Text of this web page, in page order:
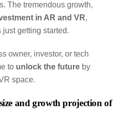
The tremendous growth,
in AR and VR,
getting started.
owner, investor, or tech
to unlock the future by
space.
and growth projection of